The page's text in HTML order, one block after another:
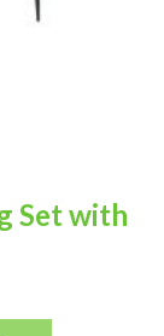
Set with